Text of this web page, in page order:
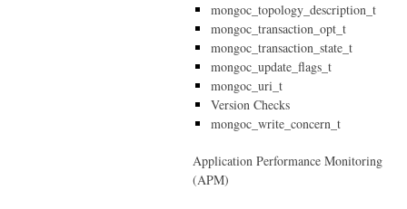
mongoc_topology_description_t
mongoc_transaction_opt_t
mongoc_transaction_state_t
mongoc_update_flags_t
mongoc_uri_t
Version Checks
mongoc_write_concern_t
Application Performance Monitoring
(APM)